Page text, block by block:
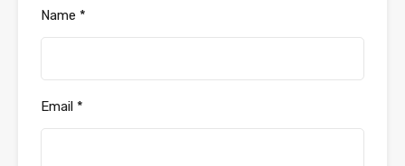
Name *
Email *